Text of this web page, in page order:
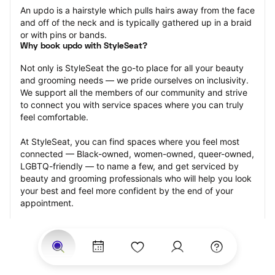
An updo is a hairstyle which pulls hairs away from the face
and off of the neck and is typically gathered up in a braid
or with pins or bands.
Why book updo with StyleSeat?
Not only is StyleSeat the go-to place for all your beauty
and grooming needs — we pride ourselves on inclusivity.
We support all the members of our community and strive
to connect you with service spaces where you can truly
feel comfortable.
At StyleSeat, you can find spaces where you feel most
connected — Black-owned, women-owned, queer-owned,
LGBTQ-friendly — to name a few, and get serviced by
beauty and grooming professionals who will help you look
your best and feel more confident by the end of your
appointment.
Our StyleSeat professionals feature photos of their work
from previous updo appointments and list prices of their
other services.